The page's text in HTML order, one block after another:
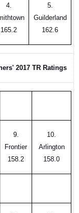
4.
165.2
5.
Guilderland
162.6
2017 TR Ratings
9.
Frontier
158.2
10.
Arlington
158.0